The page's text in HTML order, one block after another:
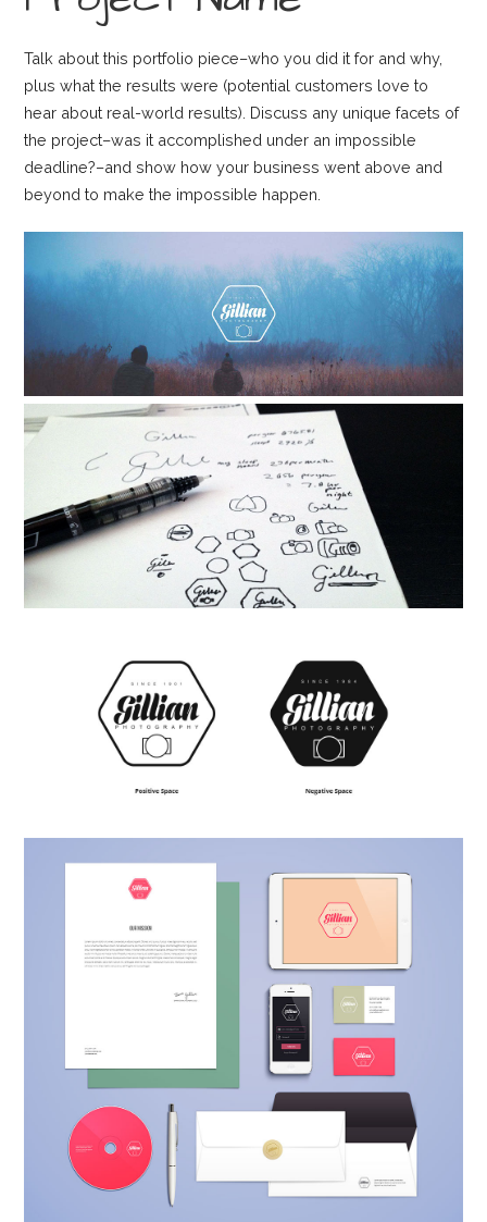
Talk about this portfolio piece–who you did it for and why,
plus what the results were (potential customers love to
hear about real-world results). Discuss any unique facets of
the project–was it accomplished under an impossible
deadline?–and show how your business went above and
beyond to make the impossible happen.